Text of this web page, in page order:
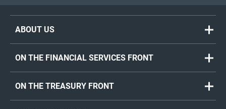
ABOUT US
ON THE FINANCIAL SERVICES FRONT
ON THE TREASURY FRONT